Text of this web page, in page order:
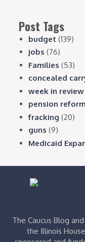
Post Tags
budget (139)
jobs (76)
Families (53)
concealed
week in review
pension reform
fracking (20)
guns (9)
Medicaid
The Caucus Blog
the Illinois